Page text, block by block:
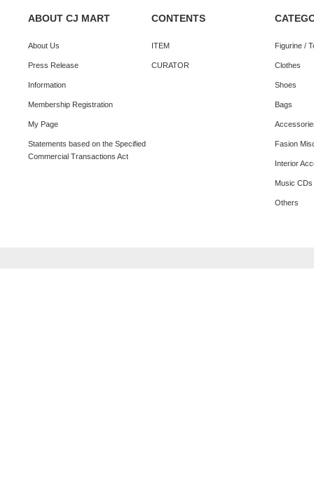
ABOUT CJ MART
About Us
Press Release
Information
Membership Registration
My Page
Statements based on the Specified
Commercial Transactions Act
CONTENTS
ITEM
CURATOR
Figurine /
Clothes
Shoes
Bags
Fasion
Interior
Music
Others